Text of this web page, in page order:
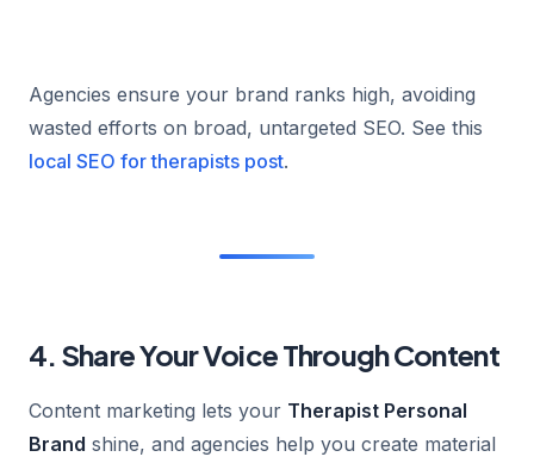
Agencies ensure your brand ranks high, avoiding
wasted efforts on broad, untargeted SEO. See this
local SEO for therapists post.
4. Share Your Voice Through Content
Content marketing lets your Therapist Personal
Brand shine, and agencies help you create material